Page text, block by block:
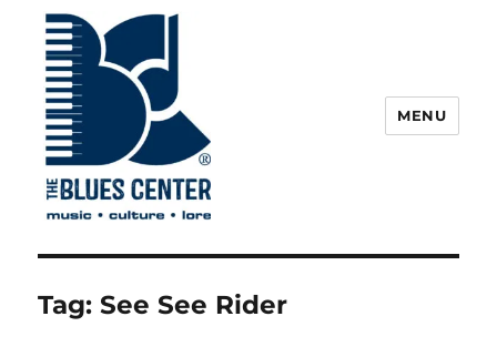
The Blues Center
MENU
Tag:See See Rider